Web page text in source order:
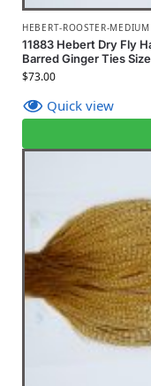
HEBERT-ROOSTER-
11883 Hebert Dry Fly
Barred Ginger Ties
$73.00
Quick view